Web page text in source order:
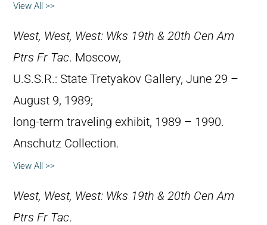
View All >>
West, West, West: Wks 19th & 20th Cen Am
Ptrs Fr Tac. Moscow,
U.S.S.R.: State Tretyakov Gallery, June 29 –
August 9, 1989;
long-term traveling exhibit, 1989 – 1990.
Anschutz Collection.
View All >>
West, West, West: Wks 19th & 20th Cen Am
Ptrs Fr Tac.